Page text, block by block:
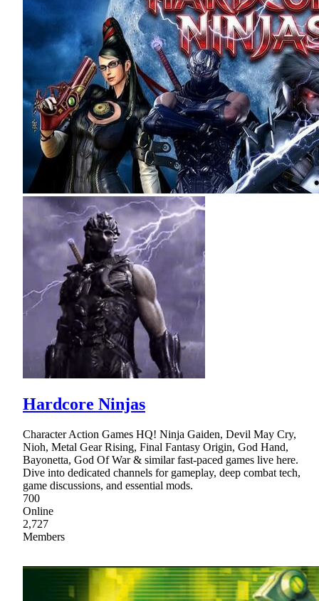
Hardcore Ninjas
Character Action Games HQ! Ninja Gaiden, Devil May Cry,
Nioh, Metal Gear Rising, Final Fantasy Origin, God Hand,
Bayonetta, God Of War & similar fast-paced games live here.
Dive into dedicated channels for gameplay, deep combat tech,
game discussions, and essential mods.
700
Online
2,727
Members